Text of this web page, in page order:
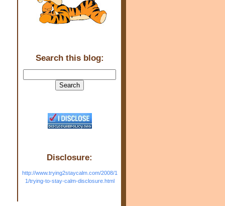
Search this blog:
Disclosure:
http://www.trying2staycalm.com/2008/1
1/trying-to-stay-calm-disclosure.html